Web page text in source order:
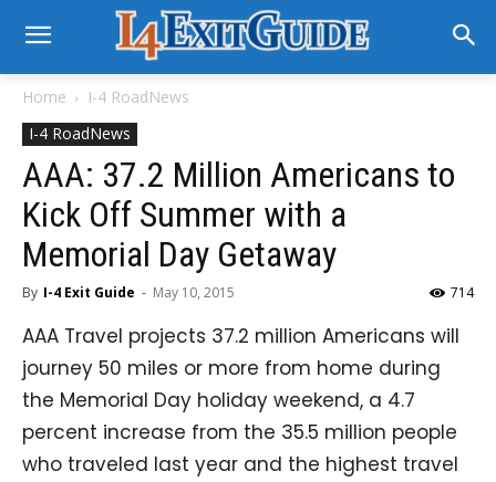
Home
I-4 RoadNews
I-4 RoadNews
AAA: 37.2 Million Americans to
Kick Off Summer with a
Memorial Day Getaway
By I-4 Exit Guide - May 10, 2015 714
AAA Travel projects 37.2 million Americans will
journey 50 miles or more from home during
the Memorial Day holiday weekend, a 4.7
percent increase from the 35.5 million people
who traveled last year and the highest travel